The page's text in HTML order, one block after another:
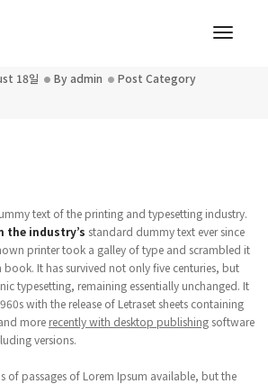
18일 Byadmin Post Category
text of the printing and typesetting industry.
the industry’s standard dummy text ever since
printer took a galley of type and scrambled it
It has survived not only five centuries, but
typesetting, remaining essentially unchanged. It
with the release of Letraset sheets containing
more recently with desktop publishingsoftware
versions.
of passages of Lorem Ipsum available, but the